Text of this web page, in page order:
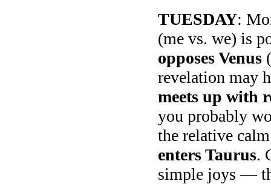
TUESDAY:
(me vs. we) is
opposes Venus
revelation may
meets up with
you probably
the relative
enters Taurus.
simple joys —